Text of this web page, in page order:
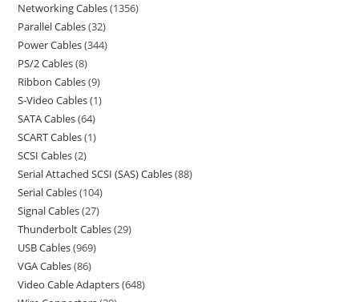
Networking Cables 1356
Parallel Cables 32
Power Cables 344
PS/2 Cables 8
Ribbon Cables 9
S-Video Cables 1
SATA Cables 64
SCART Cables 1
SCSI Cables 2
Serial Attached SCSI (SAS) Cables 88
Serial Cables 104
Signal Cables 27
Thunderbolt Cables 29
USB Cables 969
VGA Cables 86
Video Cable Adapters 648